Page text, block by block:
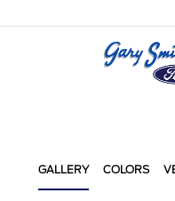
GALLERY COLORS